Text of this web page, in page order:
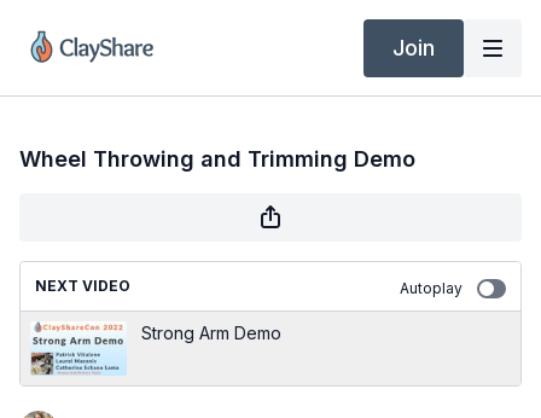
Join
Wheel Throwing and Trimming Demo
NEXT VIDEO Autoplay
Strong Arm Demo